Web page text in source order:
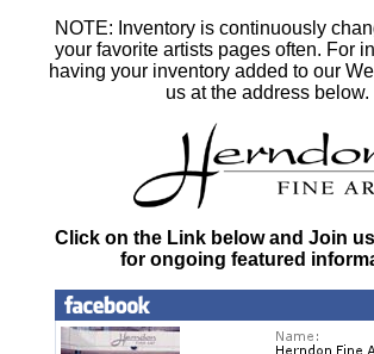
NOTE: Inventory is continuously
your favorite artists pages often. For
having your inventory added to our
us at the address below.
Click on the Link below and Join
for ongoing featured